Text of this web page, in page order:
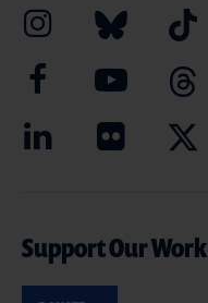
Support Our Work